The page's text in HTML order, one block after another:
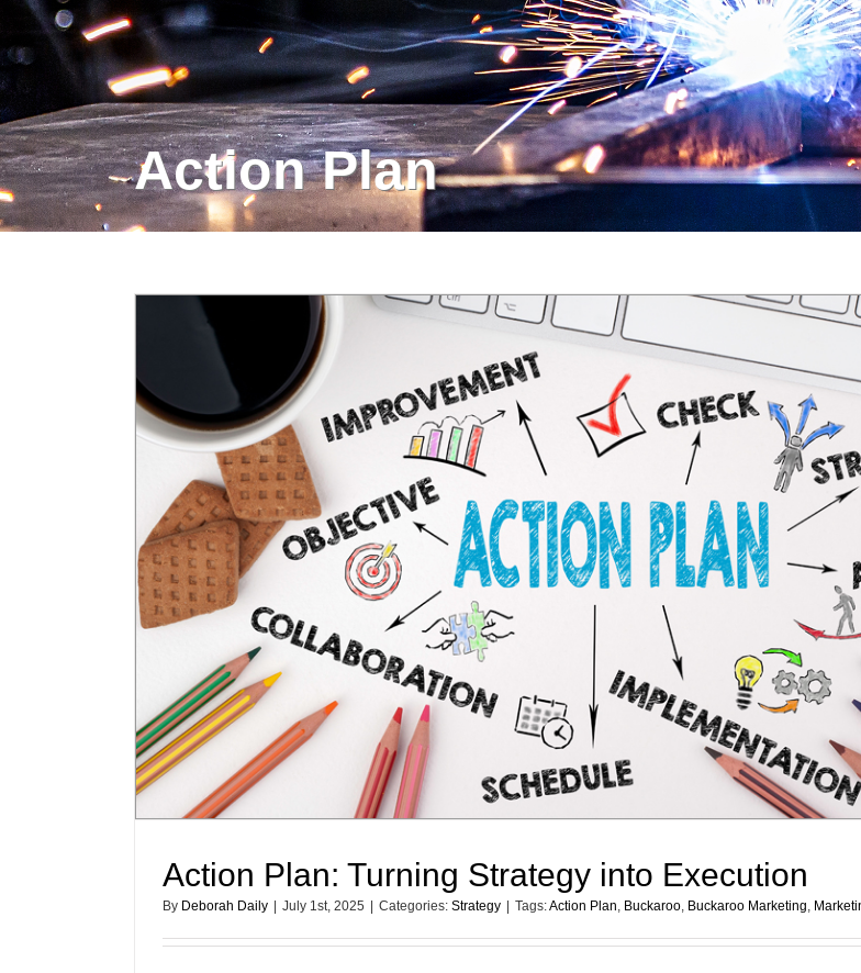
Action Plan
Action Plan: Turning Strategy into Execution
By Deborah Daily July 1st, 2025 Categories: Strategy Tags:Action Plan, Buckaroo, Buckaroo Marketing,